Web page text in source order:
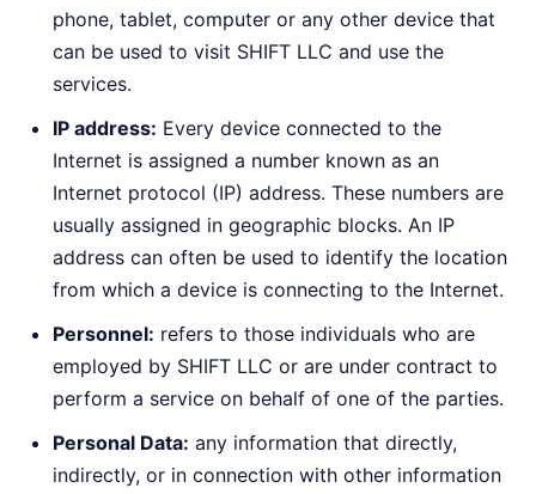
phone, tablet, computer or any other device that
can be used to visit SHIFT LLC and use the
services.
IP address: Every device connected to the
Internet is assigned a number known as an
Internet protocol (IP) address. These numbers are
usually assigned in geographic blocks. An IP
address can often be used to identify the location
from which a device is connecting to the Internet.
Personnel: refers to those individuals who are
employed by SHIFT LLC or are under contract to
perform a service on behalf of one of the parties.
Personal Data: any information that directly,
indirectly, or in connection with other information